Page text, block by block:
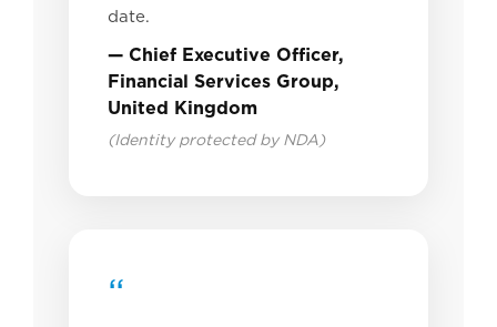
date.
— Chief Executive Officer,
Financial Services Group,
United Kingdom
(Identity protected by NDA)
“